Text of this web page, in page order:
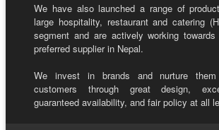
We have also launched a range of
large hospitality, restaurant and catering
segment and are actively working
preferred supplier in Nepal.
We invest in brands and nurture
customers through great design,
guaranteed availability, and fair policy at all